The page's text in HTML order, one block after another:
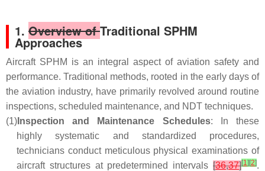
1. Overview ofTraditional SPHM
Approaches
Aircraft SPHM is an integral aspect of aviation safety and
performance. Traditional methods, rooted in the early days of
the aviation industry, have primarily revolved around routine
inspections, scheduled maintenance, and NDT techniques.
(1) Inspection and Maintenance Schedules: In these
highly systematic and standardized procedures,
technicians conduct meticulous physical examinations of
aircraft structures at predetermined intervals [36,37][1] [2].